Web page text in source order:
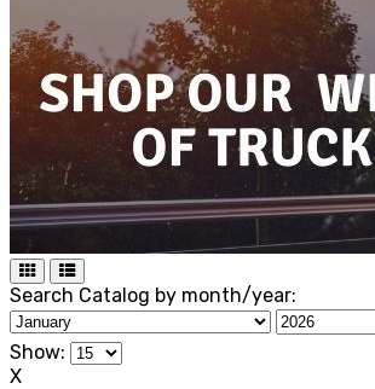
Search Catalog by month/year:
Show:
X